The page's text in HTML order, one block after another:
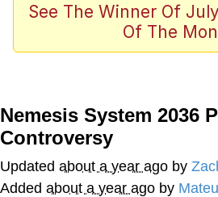
Memes
Girl With Man's
Quirk Chungus
Evelyn Smith Smiling
Evelynsmithhhhh
See The Winner Of
Of The
Nemesis System 2036
Controversy
Updated about a year ago by
Added about a year ago by